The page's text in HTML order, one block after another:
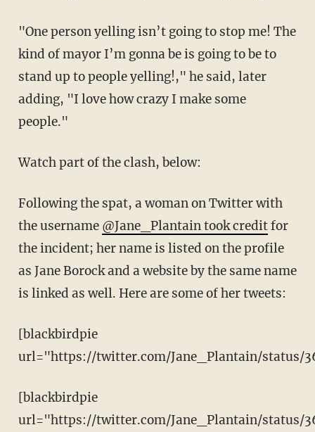
"One person yelling isn’t going to stop me! The
kind of mayor I’m gonna be is going to be to
stand up to people yelling!," he said, later
adding, "I love how crazy I make some
people."
Watch part of the clash, below:
Following the spat, a woman on Twitter with
the username @Jane_Plantain took creditfor
the incident; her name is listed on the profile
as Jane Borock and a website by the same name
is linked as well. Here are some of her tweets:
[blackbirdpie
url="https://twitter.com/Jane_Plantain/status/
[blackbirdpie
url="https://twitter.com/Jane_Plantain/status/